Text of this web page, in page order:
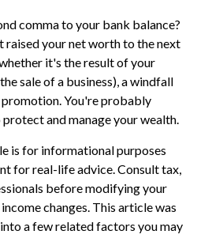
comma to your bank balance?
raised your net worth to the next
it's the result of your
sale of a business), a windfall
You're probably
and manage your wealth.
is for informational purposes
for real-life advice. Consult tax,
before modifying your
changes. This article was
a few related factors you may